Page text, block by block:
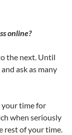
online?
the next. Until
ask as many
your time for
when seriously
rest of your time.